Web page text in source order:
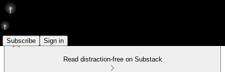
Subscribe Sign in
Read distraction-free on Substack